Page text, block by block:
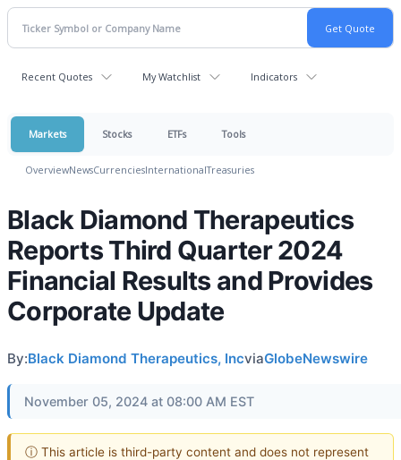
Recent Quotes My Watchlist Indicators
Markets Stocks ETFs Tools
OverviewNewsCurrenciesInternationalTreasuries
Black Diamond Therapeutics
Reports Third Quarter 2024
Financial Results and Provides
Corporate Update
By:Black Diamond Therapeutics, IncviaGlobeNewswire
November 05, 2024 at 08:00 AM EST
ⓘ This article is third-party content and does not represent